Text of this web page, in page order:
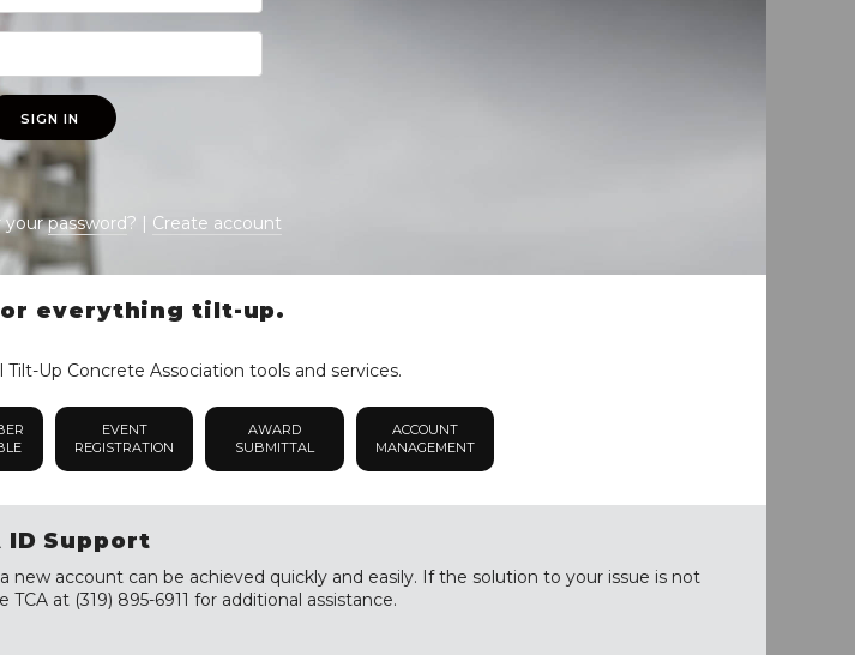
SIGN IN
yourpassword? | Create account
everything tilt-up.
Up Concrete Association tools and services.
EVENT
REGISTRATION
AWARD
SUBMITTAL
ACCOUNT
MANAGEMENT
ID Support
account can be achieved quickly and easily. If the solution to your issue is not
at (319) 895-6911 for additional assistance.